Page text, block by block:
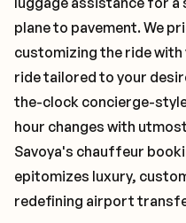
plane to pavement. We
customizing the ride with
ride tailored to your
the-clock concierge-
hour changes with
Savoya's chauffeur
epitomizes luxury,
redefining airport